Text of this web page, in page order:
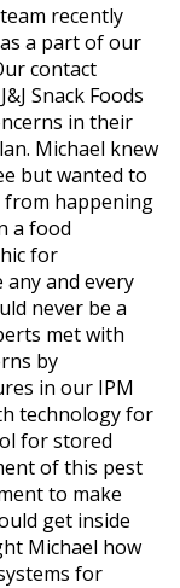
recently
as a part of our
contact
Snack Foods
in their
Michael knew
but wanted to
from happening
a food
for
and every
never be a
met with
by
in our IPM
technology for
for stored
of this pest
to make
get inside
Michael how
for